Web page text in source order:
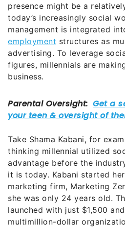
presence might be a
today’s increasingly social
management is integrated
employment structures as
advertising. To leverage
figures, millennials are
business.
Take Shama Kabani, for
thinking millennial utilized
advantage before the
it is today. Kabani started
marketing firm, Marketing
she was only 24 years old.
launched with just $1,500
multimillion-dollar